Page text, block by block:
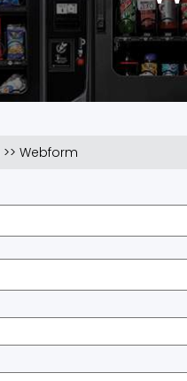
>> Webform